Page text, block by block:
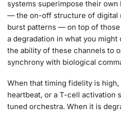
systems superimpose their
— the on-off structure of digital
burst patterns — on top of
a degradation in what you might
the ability of these channels to
synchrony with biological
When that timing fidelity is
heartbeat, or a T-cell activation
tuned orchestra. When it is